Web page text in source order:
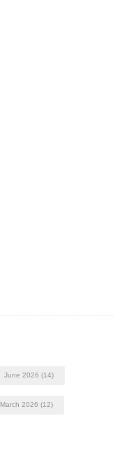
June 2026 (14)
March 2026 (12)